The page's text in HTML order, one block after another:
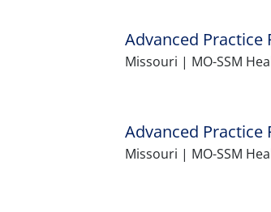
Advanced Practice
Missouri | MO-SSM
Advanced Practice
Missouri | MO-SSM